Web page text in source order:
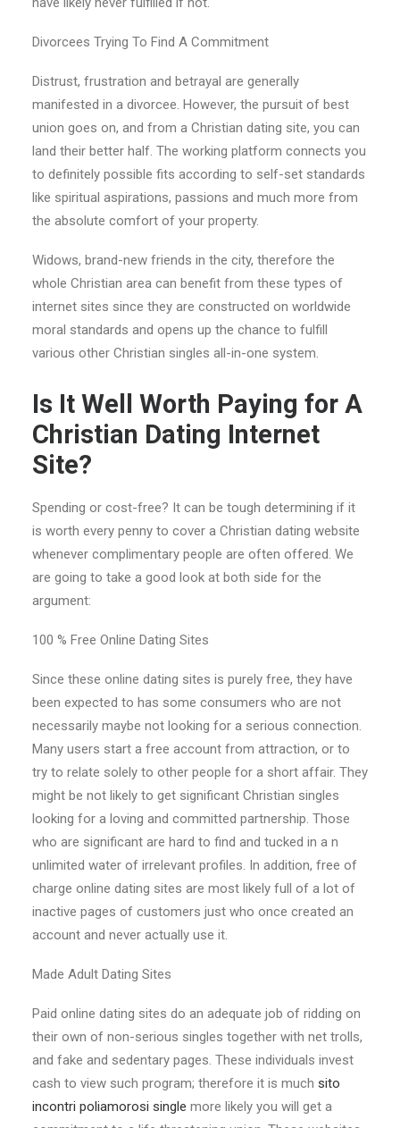
Divorcees Trying To Find A Commitment
Distrust, frustration and betrayal are generally
manifested in a divorcee. However, the pursuit of best
union goes on, and from a Christian dating site, you can
land their better half. The working platform connects you
to definitely possible fits according to self-set standards
like spiritual aspirations, passions and much more from
the absolute comfort of your property.
Widows, brand-new friends in the city, therefore the
whole Christian area can benefit from these types of
internet sites since they are constructed on worldwide
moral standards and opens up the chance to fulfill
various other Christian singles all-in-one system.
Is It Well Worth Paying for A
Christian Dating Internet
Site?
Spending or cost-free? It can be tough determining if it
is worth every penny to cover a Christian dating website
whenever complimentary people are often offered. We
are going to take a good look at both side for the
argument:
100 % Free Online Dating Sites
Since these online dating sites is purely free, they have
been expected to has some consumers who are not
necessarily maybe not looking for a serious connection.
Many users start a free account from attraction, or to
try to relate solely to other people for a short affair. They
might be not likely to get significant Christian singles
looking for a loving and committed partnership. Those
who are significant are hard to find and tucked in a n
unlimited water of irrelevant profiles. In addition, free of
charge online dating sites are most likely full of a lot of
inactive pages of customers just who once created an
account and never actually use it.
Made Adult Dating Sites
Paid online dating sites do an adequate job of ridding on
their own of non-serious singles together with net trolls,
and fake and sedentary pages. These individuals invest
cash to view such program; therefore it is much sito
incontri poliamorosi single more likely you will get a